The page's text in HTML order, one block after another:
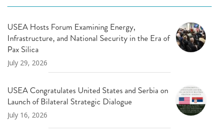
USEA Hosts Forum Examining Energy,
Infrastructure, and National Security in the Era of
Pax Silica
July 29, 2026
USEA Congratulates United States and Serbia on
Launch of Bilateral Strategic Dialogue
July 16, 2026